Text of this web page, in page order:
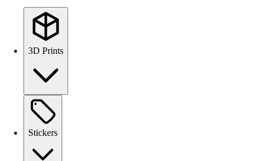
3D Prints
Stickers